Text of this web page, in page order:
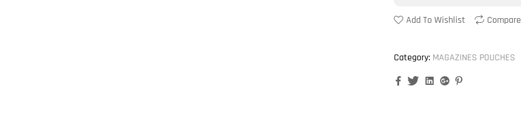
Add To Wishlist Compare
Category: MAGAZINES POUCHES
FacebookTwitterLinkedinGoogle+